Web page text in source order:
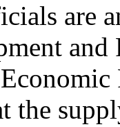
are
the